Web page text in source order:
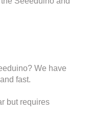
We have
fast.
but requires